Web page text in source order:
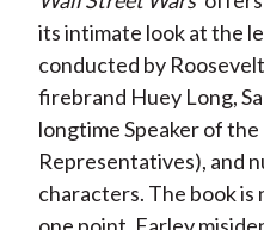
its intimate look at the
conducted by
firebrand Huey Long,
longtime Speaker of
Representatives), and
characters. The book